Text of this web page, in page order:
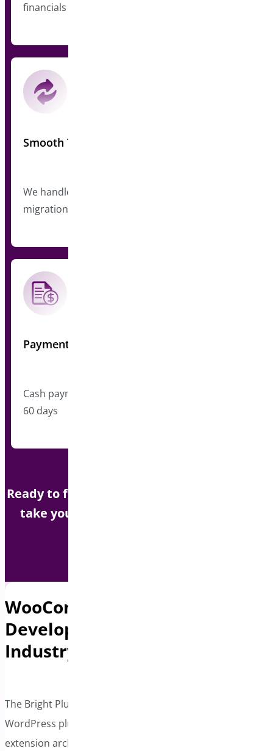
financials
Smooth Transition
We handle user communications and technical
migration
Payment
Cash payment upon closing, typically within 45-
60 days
Ready to focus on your next project? Let us
take your WooCommerce plugin to the
WooCommerce & Plugin
Development Experts with
Industry Leadership
The Bright Plugins team brings extensive experience in
WordPress plugin development, WooCommerce
extension architecture, and ongoing plugin maintenance